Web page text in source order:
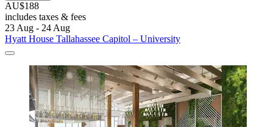
AU$188
includes taxes & fees
23 Aug - 24 Aug
Hyatt House Tallahassee Capitol – University